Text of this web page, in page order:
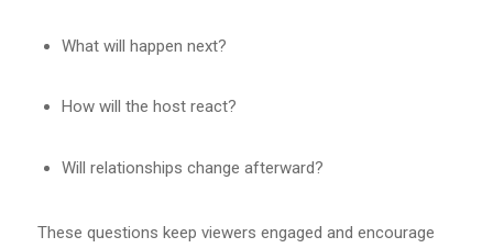
What will happen next?
How will the host react?
Will relationships change afterward?
These questions keep viewers engaged and encourage